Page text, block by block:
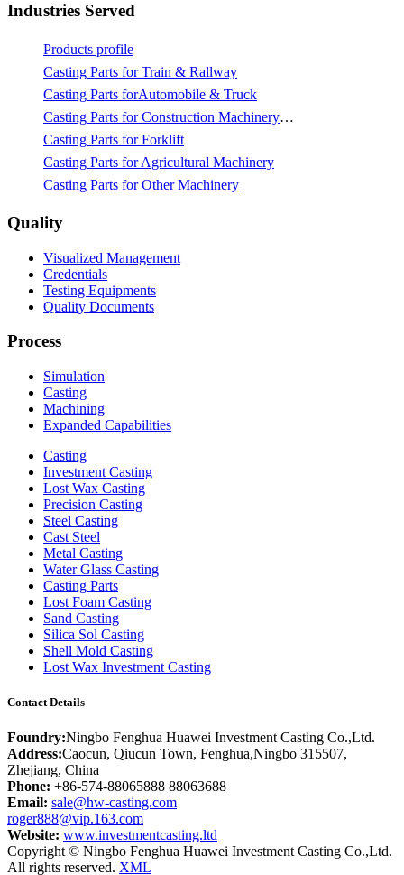
Industries Served
Products profile
Casting Parts for Train & Rallway
Casting Parts forAutomobile & Truck
Casting Parts for Construction Machinery & Mining
Casting Parts for Forklift
Casting Parts for Agricultural Machinery
Casting Parts for Other Machinery
Quality
Visualized Management
Credentials
Testing Equipments
Quality Documents
Process
Simulation
Casting
Machining
Expanded Capabilities
Casting
Investment Casting
Lost Wax Casting
Precision Casting
Steel Casting
Cast Steel
Metal Casting
Water Glass Casting
Casting Parts
Lost Foam Casting
Sand Casting
Silica Sol Casting
Shell Mold Casting
Lost Wax Investment Casting
Contact Details
Foundry:Ningbo Fenghua Huawei Investment Casting Co.,Ltd.
Address:Caocun, Qiucun Town, Fenghua,Ningbo 315507,
Zhejiang, China
Phone: +86-574-88065888 88063688
Email: sale@hw-casting.com
roger888@vip.163.com
Website: www.investmentcasting.ltd
Copyright © Ningbo Fenghua Huawei Investment Casting Co.,Ltd.
All rights reserved. XML